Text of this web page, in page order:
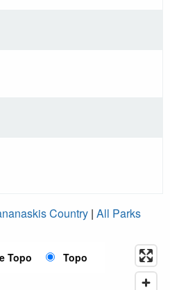
Country | All Parks
Topo Topo